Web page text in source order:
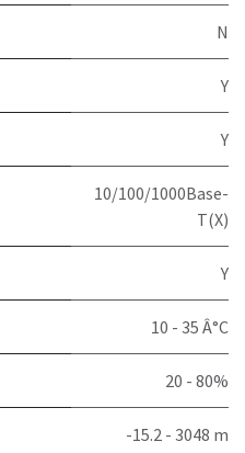
N
Y
Y
10/100/1000Base-
T(X)
Y
10 - 35 Â°C
20 - 80%
-15.2 - 3048 m